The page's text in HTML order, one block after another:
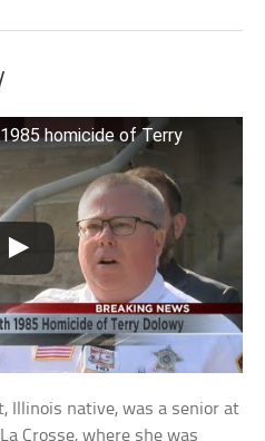
homicide of Terry
Illinois native, was a senior at
Crosse, where she was